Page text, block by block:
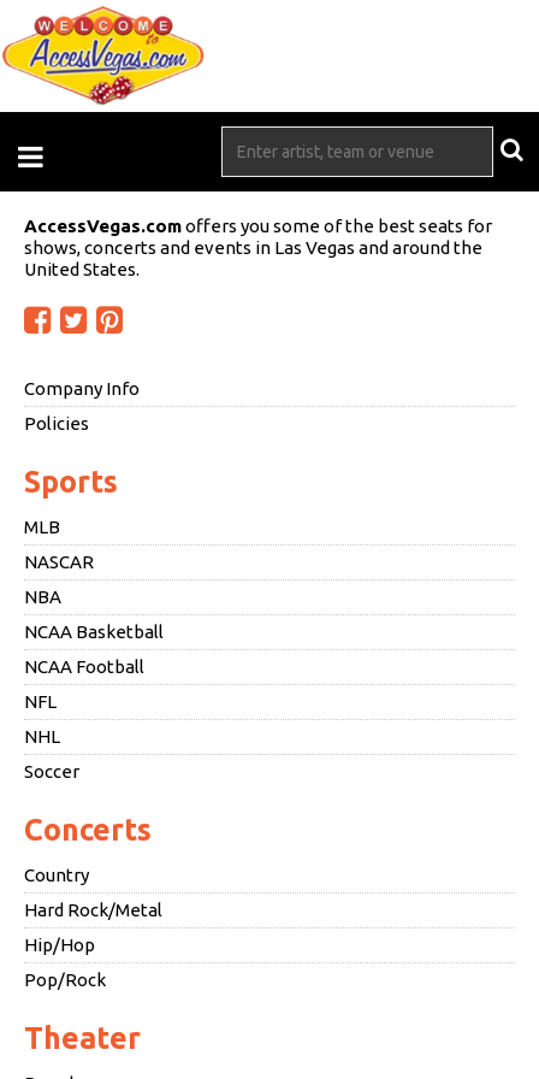
AccessVegas.comoffers you some of the best seats for
shows, concerts and events in Las Vegas and around the
United States.
Company Info
Policies
Sports
MLB
NASCAR
NBA
NCAA Basketball
NCAA Football
NFL
NHL
Soccer
Concerts
Country
Hard Rock/Metal
Hip/Hop
Pop/Rock
Theater